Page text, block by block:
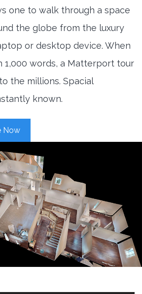
one to walk through a space
the globe from the luxury
or desktop device. When
1,000 words, a Matterport tour
the millions. Spacial
known.
Now